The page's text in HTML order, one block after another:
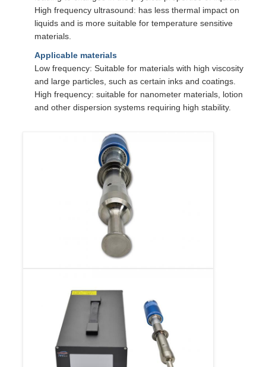
High frequency ultrasound: has less thermal impact on
liquids and is more suitable for temperature sensitive
materials.
Applicable materials
Low frequency: Suitable for materials with high viscosity
and large particles, such as certain inks and coatings.
High frequency: suitable for nanometer materials, lotion
and other dispersion systems requiring high stability.